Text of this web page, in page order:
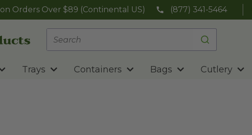
on Orders Over $89 (Continental US) (877) 341-5464
Trays Containers Bags Cutlery